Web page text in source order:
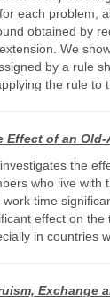
each problem,
obtained by
We
by a rule
the rule
Effect of an
the
who live
time
effect on
in countries
Exchange